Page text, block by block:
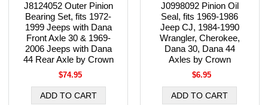
J8124052 Outer Pinion
Bearing Set, fits 1972-
1999 Jeeps with Dana
Front Axle 30 & 1969-
2006 Jeeps with Dana
44 Rear Axle by Crown
$74.95
J0998092 Pinion Oil
Seal, fits 1969-1986
Jeep CJ, 1984-1990
Wrangler, Cherokee,
Dana 30, Dana 44
Axles by Crown
$6.95